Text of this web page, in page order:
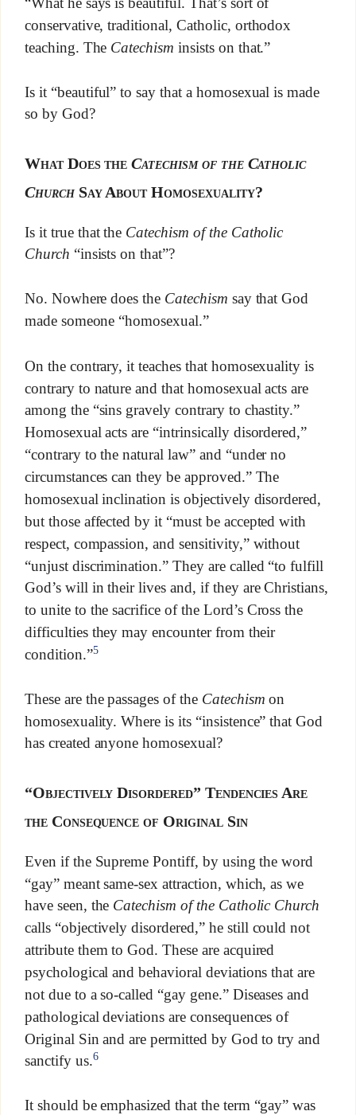
conservative, traditional, Catholic, orthodox
teaching. The Catechism insists on that.”
Is it “beautiful” to say that a homosexual is made
so by God?
What Does theCatechism of the Catholic
ChurchSay About Homosexuality?
Is it true that the Catechism of the Catholic
Church “insists on that”?
No. Nowhere does the Catechism say that God
made someone “homosexual.”
On the contrary, it teaches that homosexuality is
contrary to nature and that homosexual acts are
among the “sins gravely contrary to chastity.”
Homosexual acts are “intrinsically disordered,”
“contrary to the natural law” and “under no
circumstances can they be approved.” The
homosexual inclination is objectively disordered,
but those affected by it “must be accepted with
respect, compassion, and sensitivity,” without
“unjust discrimination.” They are called “to fulfill
God’s will in their lives and, if they are Christians,
to unite to the sacrifice of the Lord’s Cross the
difficulties they may encounter from their
condition.”5
These are the passages of the Catechism on
homosexuality. Where is its “insistence” that God
has created anyone homosexual?
“Objectively Disordered” Tendencies Are
the Consequence of Original Sin
Even if the Supreme Pontiff, by using the word
“gay” meant same-sex attraction, which, as we
have seen, the Catechism of the Catholic Church
calls “objectively disordered,” he still could not
attribute them to God. These are acquired
psychological and behavioral deviations that are
not due to a so-called “gay gene.” Diseases and
pathological deviations are consequences of
Original Sin and are permitted by God to try and
sanctify us.6
It should be emphasized that the term “gay” was